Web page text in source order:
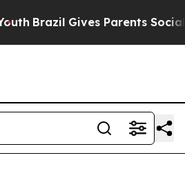
Brazil Gives Parents Social